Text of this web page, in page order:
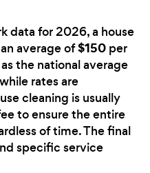
data for 2026, a house
average of$150 per
the national average
rates are
cleaning is usually
to ensure the entire
of time. The final
specific service